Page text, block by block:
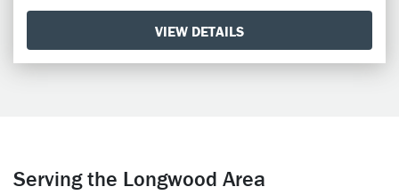
VIEW DETAILS
Serving the Longwood Area